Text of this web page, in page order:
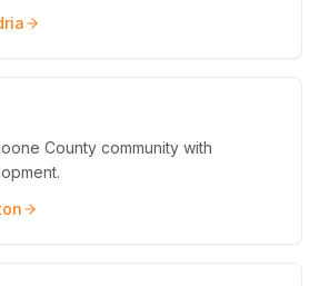
County community with